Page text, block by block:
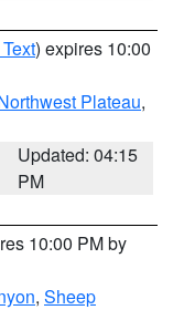
) expires 10:00
Plateau,
Updated: 04:15
PM
10:00 PM by
, Sheep